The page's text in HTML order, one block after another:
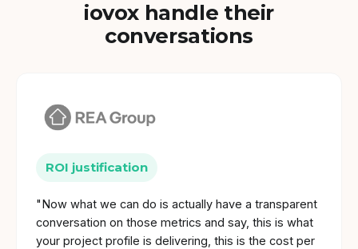
iovox handle their
conversations
ROI justification
"Now what we can do is actually have a transparent
conversation on those metrics and say, this is what
your project profile is delivering, this is the cost per